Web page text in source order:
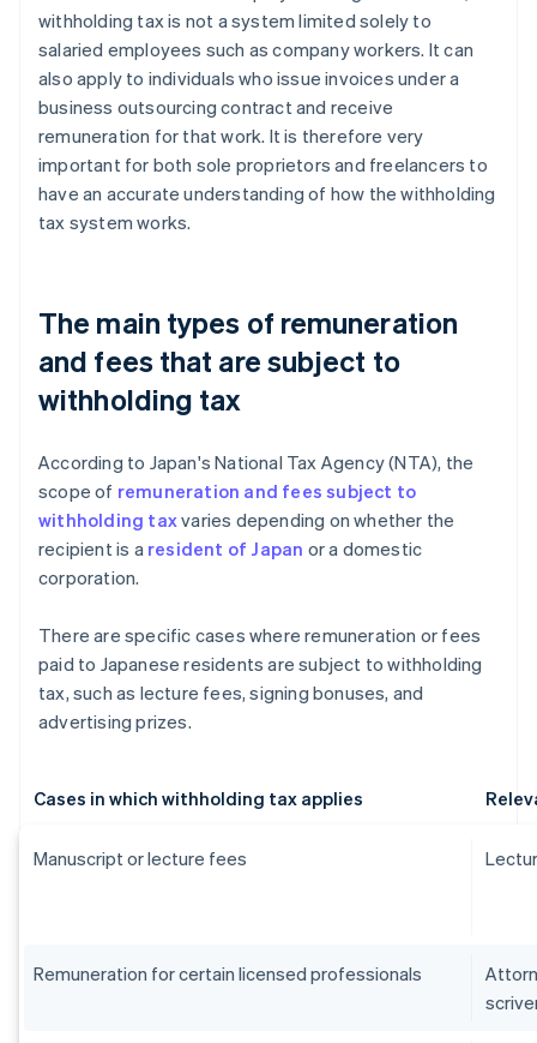
withholding tax is not a system limited solely to
salaried employees such as company workers. It can
also apply to individuals who issue invoices under a
business outsourcing contract and receive
remuneration for that work. It is therefore very
important for both sole proprietors and freelancers to
have an accurate understanding of how the withholding
tax system works.
The main types of remuneration
and fees that are subject to
withholding tax
According to Japan's National Tax Agency (NTA), the
scope of remuneration and fees subject to
withholding taxvaries depending on whether the
recipient is a resident of Japan or a domestic
corporation.
There are specific cases where remuneration or fees
paid to Japanese residents are subject to withholding
tax, such as lecture fees, signing bonuses, and
advertising prizes.
Cases in which withholding tax applies
Manuscript or lecture fees
Remuneration for certain licensed professionals